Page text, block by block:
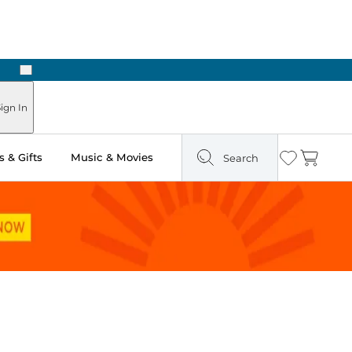
Next
In
& Gifts Music & Movies Search Wishlist
Cart